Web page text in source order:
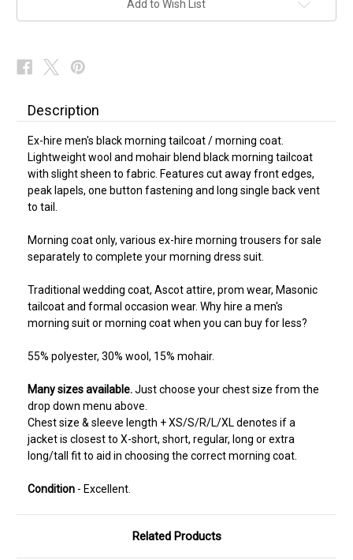
Add to Wish List
Description
Ex-hire men's black morning tailcoat / morning coat.
Lightweight wool and mohair blend black morning tailcoat
with slight sheen to fabric. Features cut away front edges,
peak lapels, one button fastening and long single back vent
to tail.
Morning coat only, various ex-hire morning trousers for sale
separately to complete your morning dress suit.
Traditional wedding coat, Ascot attire, prom wear, Masonic
tailcoat and formal occasion wear. Why hire a men's
morning suit or morning coat when you can buy for less?
55% polyester, 30% wool, 15% mohair.
Many sizes available.Just choose your chest size from the
drop down menu above.
Chest size & sleeve length + XS/S/R/L/XL denotes if a
jacket is closest to X-short, short, regular, long or extra
long/tall fit to aid in choosing the correct morning coat.
Condition - Excellent.
Related Products